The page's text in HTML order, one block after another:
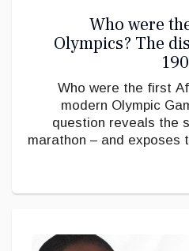
Who were
Olympics? The
Who were the first
modern Olympic
question reveals the
marathon – and exposes